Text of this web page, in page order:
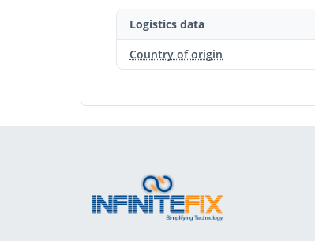
Logistics data
Country of origin